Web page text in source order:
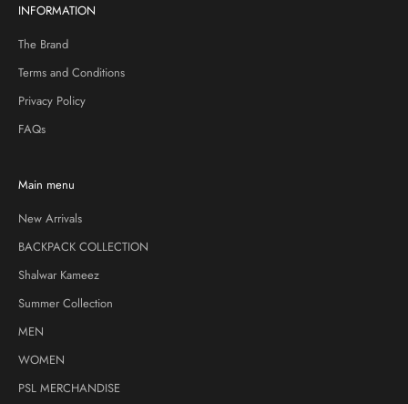
INFORMATION
The Brand
Terms and Conditions
Privacy Policy
FAQs
Main menu
New Arrivals
BACKPACK COLLECTION
Shalwar Kameez
Summer Collection
MEN
WOMEN
PSL MERCHANDISE